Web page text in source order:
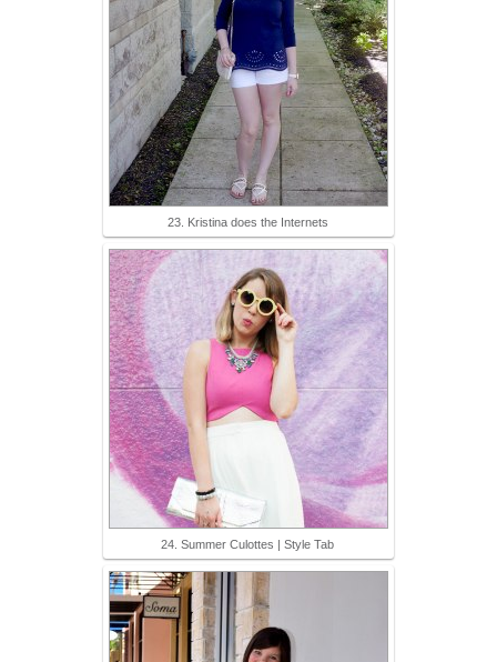
23. Kristina does the Internets
24. Summer Culottes | Style Tab